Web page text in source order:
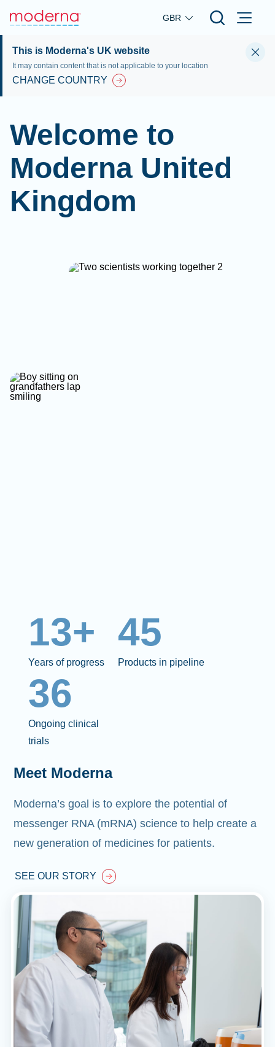
Skip to main content
GBR
This is Moderna's UK website
It may contain content that is not applicable to your location
CHANGE COUNTRY
Welcome to
Moderna United
Kingdom
13+
Years of progress
45
Products in pipeline
36
Ongoing clinical
trials
Meet Moderna
Moderna’s goal is to explore the potential of
messenger RNA (mRNA) science to help create a
new generation of medicines for patients.
SEE OUR STORY